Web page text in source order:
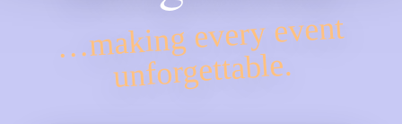
…making every event
unforgettable.